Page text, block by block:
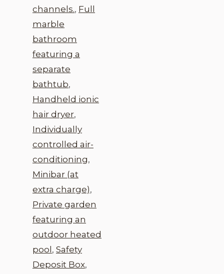
channels., Full
marble
bathroom
featuring a
separate
bathtub,
Handheld ionic
hair dryer,
Individually
controlled air-
conditioning,
Minibar (at
extra charge),
Private garden
featuring an
outdoor heated
pool , Safety
Deposit Box,